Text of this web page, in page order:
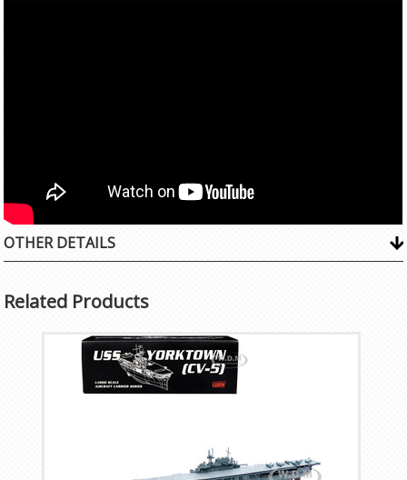
OTHER DETAILS
Related Products